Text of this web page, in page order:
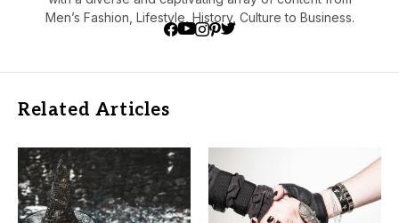
Men’s Fashion, Lifestyle, History, Culture to Business.
Related Articles